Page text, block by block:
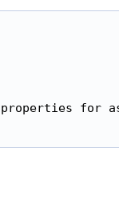
for